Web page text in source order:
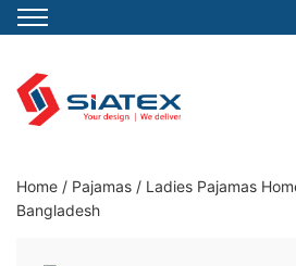
content
Clothing Manufacturer in
Home / Pajamas / Ladies Pajamas
Bangladesh